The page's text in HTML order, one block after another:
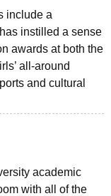
include a
instilled a sense
awards at both the
all-around
and cultural
academic
with all of the